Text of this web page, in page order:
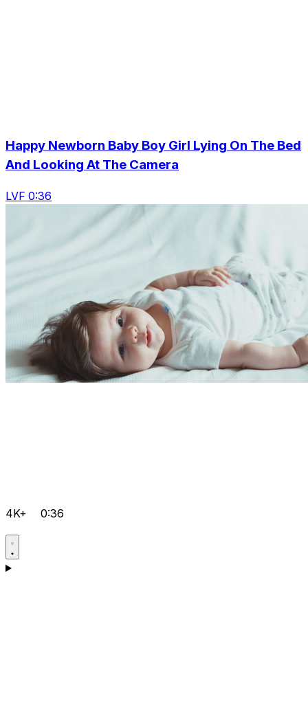
Happy Newborn Baby Boy Girl Lying On The Bed
And Looking At The Camera
LVF 0:36
4K+ 0:36